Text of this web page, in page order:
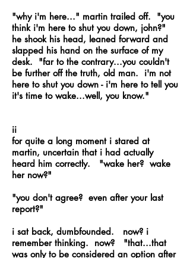
"why i'm here..." martin trailed off. "you
think i'm here to shut you down, john?"
he shook his head, leaned forward and
slapped his hand on the surface of my
desk. "far to the contrary...you couldn't
be further off the truth, old man. i'm not
here to shut you down - i'm here to tell you
it's time to wake...well, you know."
ii
for quite a long moment i stared at
martin, uncertain that i had actually
heard him correctly. "wake her? wake
her now?"
"you don't agree? even after your last
report?"
i sat back, dumbfounded. now? i
remember thinking. now? "that...that
was only to be considered an option after